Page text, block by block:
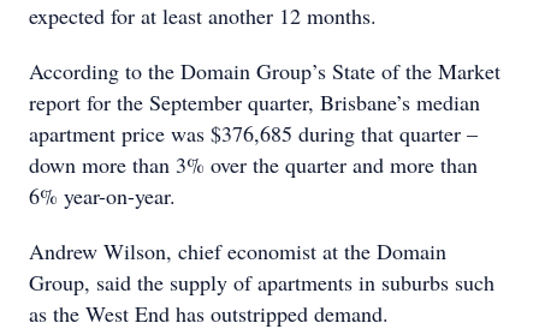
expected for at least another 12 months.
According to the Domain Group’s State of the Market
report for the September quarter, Brisbane’s median
apartment price was $376,685 during that quarter –
down more than 3% over the quarter and more than
6% year-on-year.
Andrew Wilson, chief economist at the Domain
Group, said the supply of apartments in suburbs such
as the West End has outstripped demand.